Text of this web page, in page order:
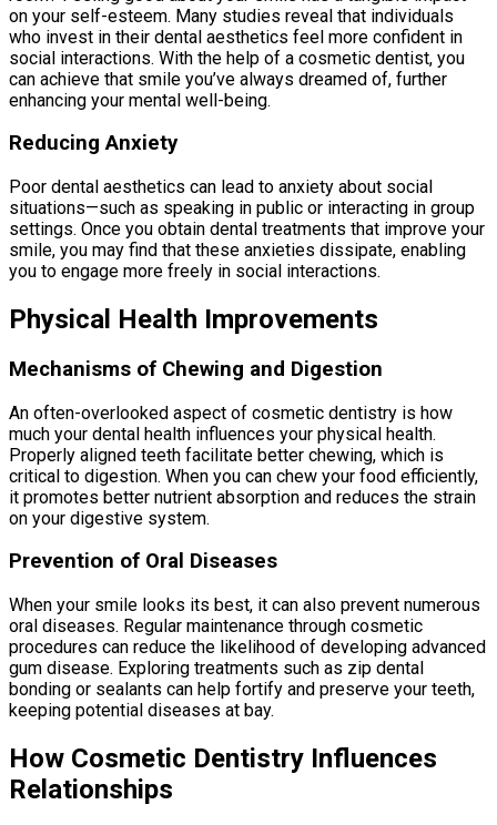
on your self-esteem. Many studies reveal that individuals
who invest in their dental aesthetics feel more confident in
social interactions. With the help of a cosmetic dentist, you
can achieve that smile you’ve always dreamed of, further
enhancing your mental well-being.
Reducing Anxiety
Poor dental aesthetics can lead to anxiety about social
situations—such as speaking in public or interacting in group
settings. Once you obtain dental treatments that improve your
smile, you may find that these anxieties dissipate, enabling
you to engage more freely in social interactions.
Physical Health Improvements
Mechanisms of Chewing and Digestion
An often-overlooked aspect of cosmetic dentistry is how
much your dental health influences your physical health.
Properly aligned teeth facilitate better chewing, which is
critical to digestion. When you can chew your food efficiently,
it promotes better nutrient absorption and reduces the strain
on your digestive system.
Prevention of Oral Diseases
When your smile looks its best, it can also prevent numerous
oral diseases. Regular maintenance through cosmetic
procedures can reduce the likelihood of developing advanced
gum disease. Exploring treatments such as zip dental
bonding or sealants can help fortify and preserve your teeth,
keeping potential diseases at bay.
How Cosmetic Dentistry Influences
Relationships